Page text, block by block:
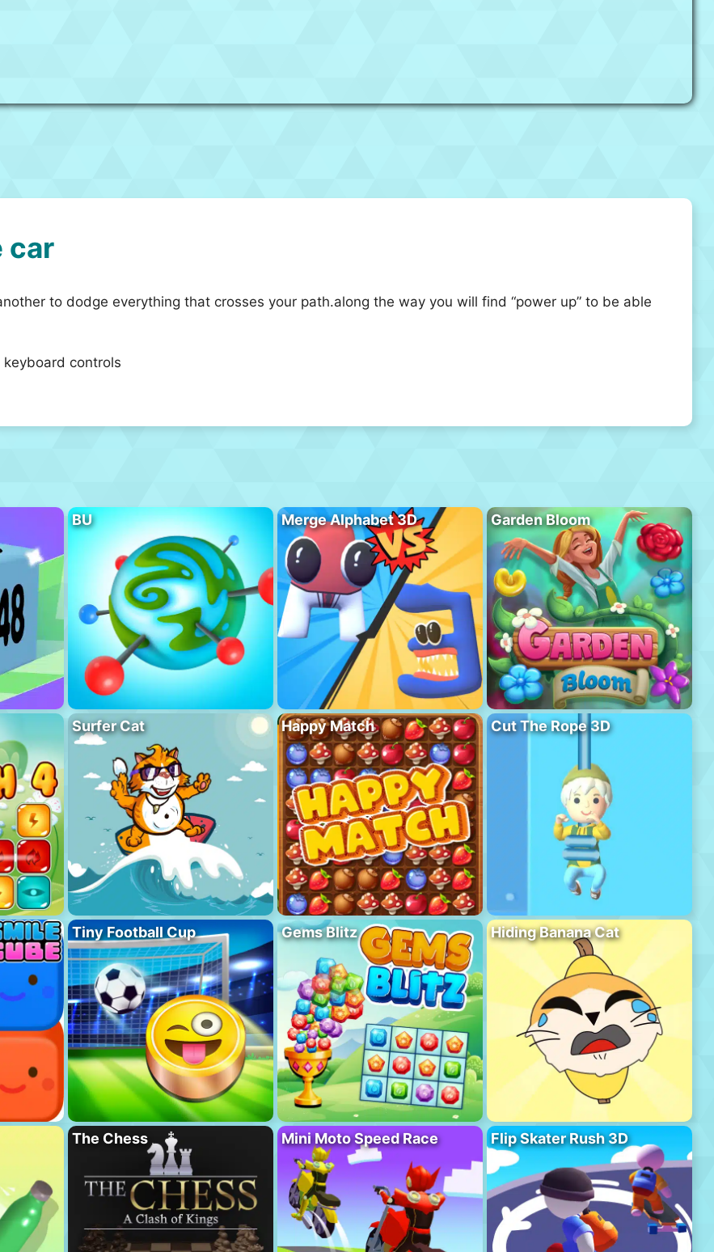
car
to dodge everything that crosses your path.along the way you will find “power up” to be able
controls
BU Merge Alphabet 3D Garden Bloom
Surfer Cat Happy Match Cut The Rope 3D
Tiny Football Cup Gems Blitz Hiding Banana Cat
The Chess Mini Moto Speed Race Flip Skater Rush 3D